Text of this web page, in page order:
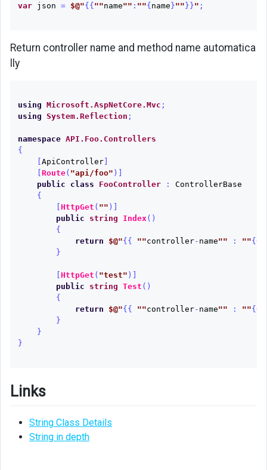
var json = $@"{{ ""name"" : ""{ name }"" }}" ;
Return controller name and method name automatica
lly
using Microsoft.AspNetCore.Mvc ;
using System.Reflection ;
namespace API.Foo.Controllers
{
ApiController]
Route( "api/foo" )]
public
class FooController :
ControllerBase
{
HttpGet ( "" )]
public
string Index()
{
return
$@"{{ ""controller- name"" : ""{
}
HttpGet ( "test" )]
public
string Test ()
{
return
$@"{{ ""controller- name"" : ""{
}
}
}
Links
String Class Details
String in depth